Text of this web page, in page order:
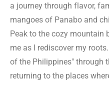
a journey through flavor,
mangoes of Panabo and
Peak to the cozy mountain
me as I rediscover my
of the Philippines" through
returning to the places